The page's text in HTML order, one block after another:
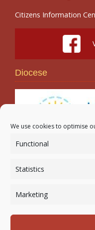
We use cookies to optimise
Functional
Statistics
Marketing
Citizens Information
Diocese